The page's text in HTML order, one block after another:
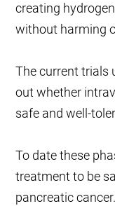
creating
without harming
The current trials
out whether
safe and well-
To date these
treatment to be
pancreatic